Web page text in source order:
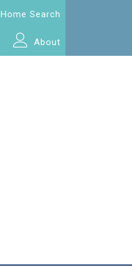
Home Search
About